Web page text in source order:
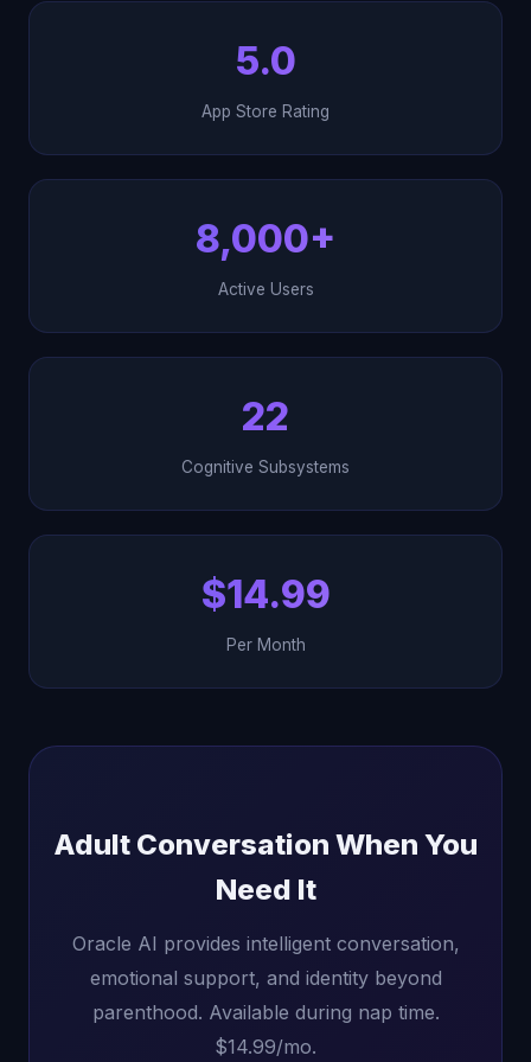
5.0
App Store Rating
8,000+
Active Users
22
Cognitive Subsystems
$14.99
Per Month
Adult Conversation When You
Need It
Oracle AI provides intelligent conversation,
emotional support, and identity beyond
parenthood. Available during nap time.
$14.99/mo.